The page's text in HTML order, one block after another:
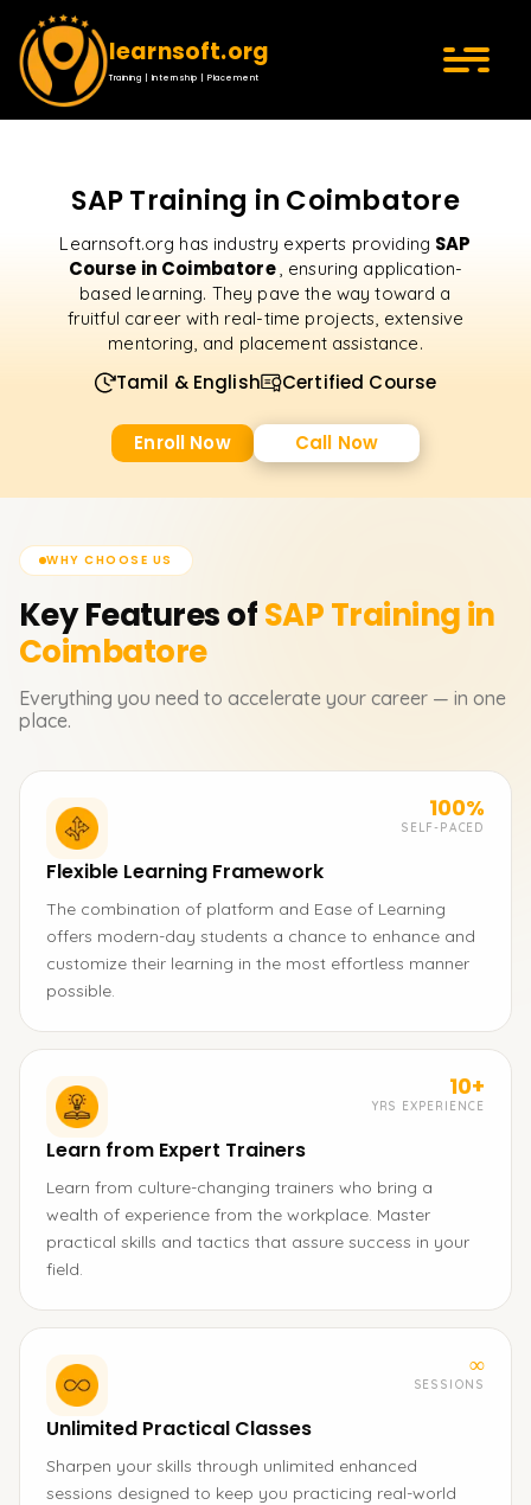
learnsoft.org
Training | Internship | Placement
SAP Training in Coimbatore
Learnsoft.org has industry experts providing SAP
Course in Coimbatore, ensuring application-
based learning. They pave the way toward a
fruitful career with real-time projects, extensive
mentoring, and placement assistance.
Tamil & English Certified Course
Enroll Now Call Now
WHY CHOOSE US
Key Features ofSAPTraining in
Coimbatore
Everything you need to accelerate your career — in one
place.
100%
SELF-PACED
Flexible Learning Framework
The combination of platform and Ease of Learning
offers modern-day students a chance to enhance and
customize their learning in the most effortless manner
possible.
10+
YRS EXPERIENCE
Learn from Expert Trainers
Learn from culture-changing trainers who bring a
wealth of experience from the workplace. Master
practical skills and tactics that assure success in your
field.
∞
SESSIONS
Unlimited Practical Classes
Sharpen your skills through unlimited enhanced
sessions designed to keep you practicing real-world